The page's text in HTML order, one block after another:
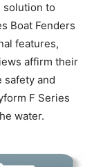
solution to
Boat Fenders
features,
affirm their
safety and
F Series
water.